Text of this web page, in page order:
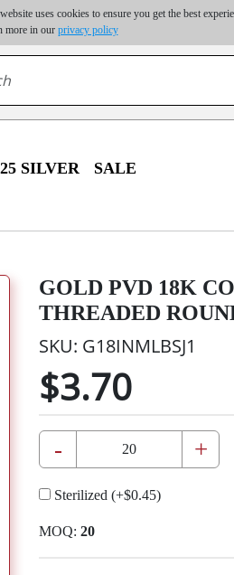
uses cookies to ensure you get the best
more in our privacy policy
Up to 20% discount on volume order | Free
shipping costs may exceed the order value
SILVER SALE
GOLD PVD 18K
THREADED
SKU: G18INMLBSJ1
$3.70
- +
Sterilized (+$0.45)
MOQ: 20